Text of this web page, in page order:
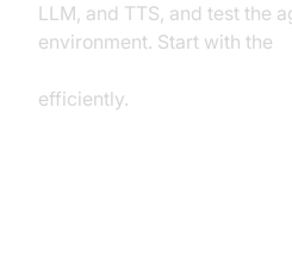
LLM, and TTS, and test the
environment. Start with the
efficiently.